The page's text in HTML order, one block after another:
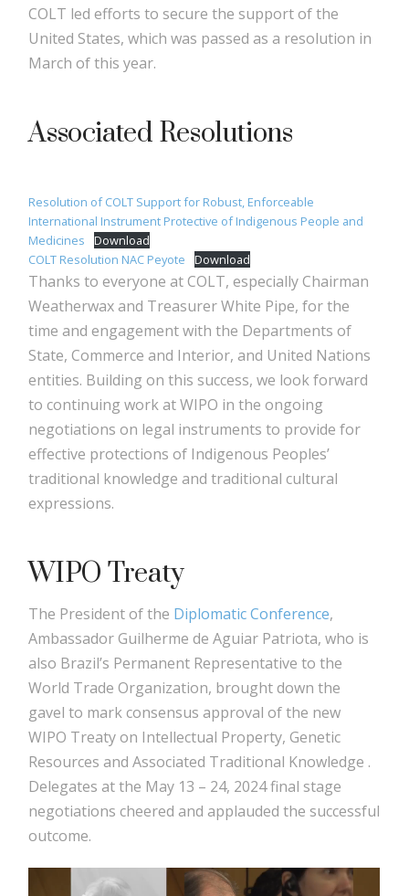
COLT led efforts to secure the support of the
United States, which was passed as a resolution in
March of this year.
Associated Resolutions
Resolution of COLT Support for Robust, Enforceable
International Instrument Protective of Indigenous People and
Medicines
Download
COLT Resolution NAC Peyote
Download
Thanks to everyone at COLT, especially Chairman
Weatherwax and Treasurer White Pipe, for the
time and engagement with the Departments of
State, Commerce and Interior, and United Nations
entities. Building on this success, we look forward
to continuing work at WIPO in the ongoing
negotiations on legal instruments to provide for
effective protections of Indigenous Peoples’
traditional knowledge and traditional cultural
expressions.
WIPO Treaty
The President of the Diplomatic Conference,
Ambassador Guilherme de Aguiar Patriota, who is
also Brazil’s Permanent Representative to the
World Trade Organization, brought down the
gavel to mark consensus approval of the new
WIPO Treaty on Intellectual Property, Genetic
Resources and Associated Traditional Knowledge .
Delegates at the May 13 – 24, 2024 final stage
negotiations cheered and applauded the successful
outcome.